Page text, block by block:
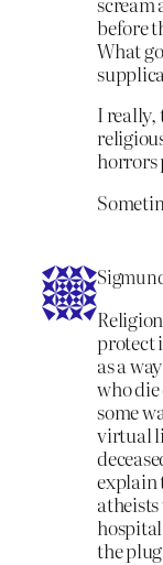
before
What
I really,
horrors
protect
as a
who
some
virtual
explain
the